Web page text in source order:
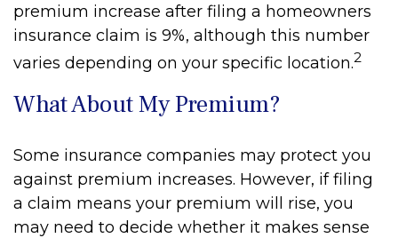
premium increase after filing a homeowners
insurance claim is 9%, although this number
varies depending on your specific location.2
What About My Premium?
Some insurance companies may protect you
against premium increases. However, if filing
a claim means your premium will rise, you
may need to decide whether it makes sense